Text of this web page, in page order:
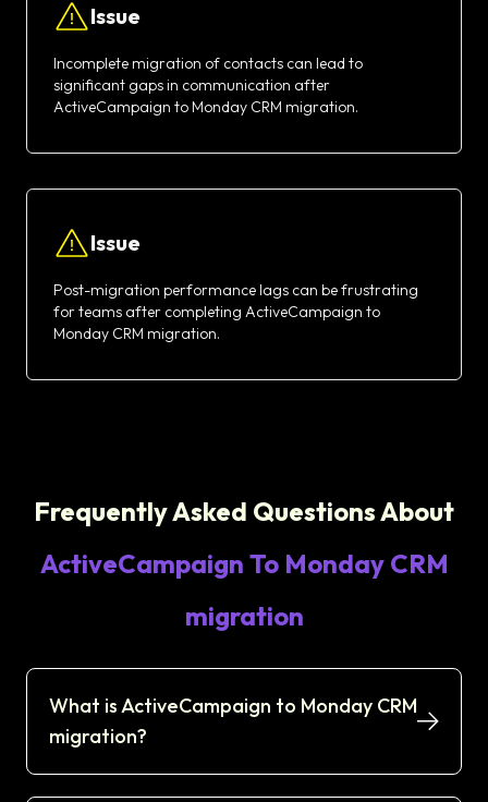
Issue
Incomplete migration of contacts can lead to
significant gaps in communication after
ActiveCampaign to Monday CRM migration.
Issue
Post-migration performance lags can be frustrating
for teams after completing ActiveCampaign to
Monday CRM migration.
Frequently Asked Questions About
ActiveCampaign To Monday CRM
migration
What is ActiveCampaign to Monday CRM
migration?